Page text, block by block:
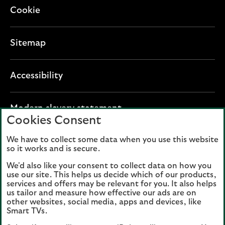
Cookie
Sitemap
Accessibility
Modern slavery statementO
n
i
n
a
n
Lloyds Banking Group plc registered office: The
Mound, Edinburgh EH1 1YZ. Registered in
Scotland, number 95000.
Lloyds Bank plc and Bank of Scotland plc
(members of Lloyds Banking Group), are
authorised by the Prudential Regulation
Cookies Consent
We have to collect some data when you use this website
so it works and is secure.
We'd also like your consent to collect data on how you
use our site. This helps us decide which of our products,
services and offers may be relevant for you. It also helps
us tailor and measure how effective our ads are on
other websites, social media, apps and devices, like
Smart TVs.